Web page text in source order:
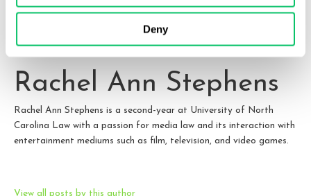
Deny
them.
Rachel Ann Stephens
Rachel Ann Stephens is a second-year at University of North
Carolina Law with a passion for media law and its interaction with
entertainment mediums such as film, television, and video games.
View all posts by this author